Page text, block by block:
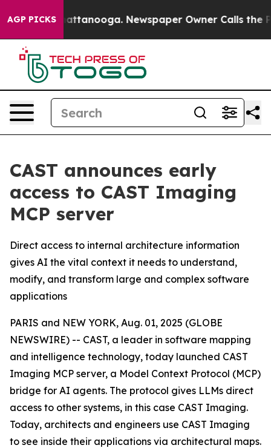
AGP PICKS
in Chattanooga. Newspaper Owner Calls the
CAST announces early
access to CAST Imaging
MCP server
Direct access to internal architecture information
gives AI the vital context it needs to understand,
modify, and transform large and complex software
applications
PARIS and NEW YORK, Aug. 01, 2025 (GLOBE
NEWSWIRE) -- CAST, a leader in software mapping
and intelligence technology, today launched CAST
Imaging MCP server, a Model Context Protocol (MCP)
bridge for AI agents. The protocol gives LLMs direct
access to other systems, in this case CAST Imaging.
Today, architects and engineers use CAST Imaging
to see inside their applications via architectural maps.